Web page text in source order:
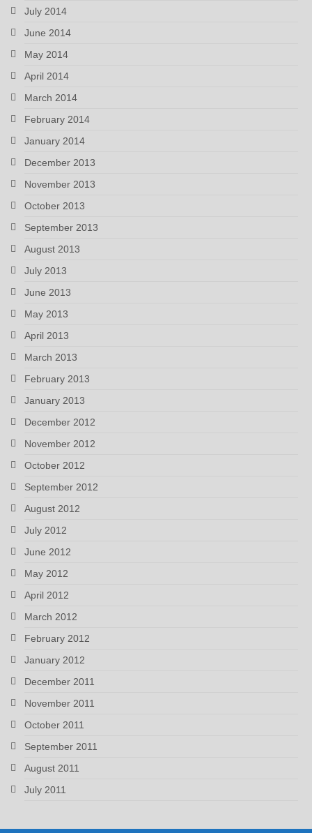
July 2014
June 2014
May 2014
April 2014
March 2014
February 2014
January 2014
December 2013
November 2013
October 2013
September 2013
August 2013
July 2013
June 2013
May 2013
April 2013
March 2013
February 2013
January 2013
December 2012
November 2012
October 2012
September 2012
August 2012
July 2012
June 2012
May 2012
April 2012
March 2012
February 2012
January 2012
December 2011
November 2011
October 2011
September 2011
August 2011
July 2011